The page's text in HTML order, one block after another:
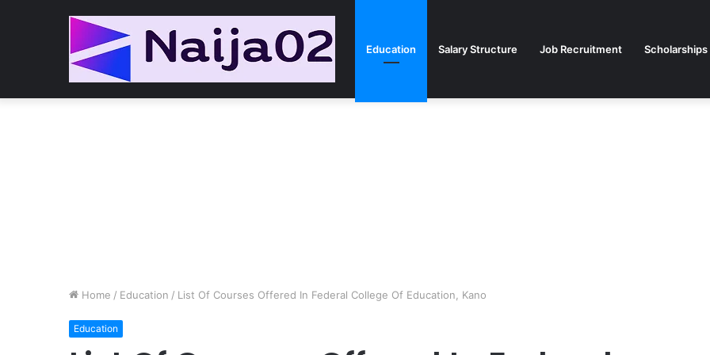
Education Salary Structure Job Recruitment Scholarships
Home / Education / List Of Courses Offered In Federal College Of Education, Kano
Education